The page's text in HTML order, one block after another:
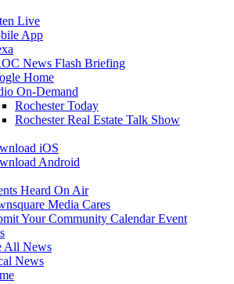
Live
App
News Flash Briefing
Home
On-Demand
Rochester Today
Rochester Real Estate Talk Show
iOS
Android
Heard On Air
Media Cares
Your Community Calendar Event
All News
News